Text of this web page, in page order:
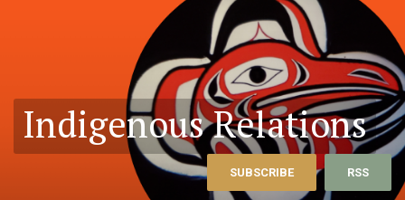
Indigenous Relations
SUBSCRIBE RSS